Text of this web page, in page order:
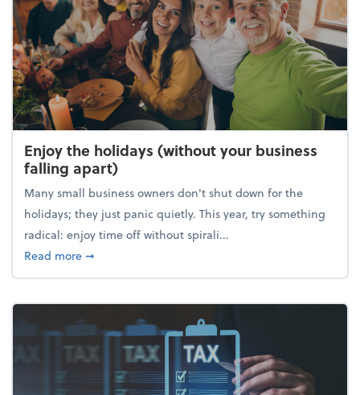
Enjoy the holidays (without your business
falling apart)
Many small business owners don't shut down for the
holidays; they just panic quietly. This year, try something
radical: enjoy time off without spirali...
Read moreabout Enjoy the holidays (without your business
➞